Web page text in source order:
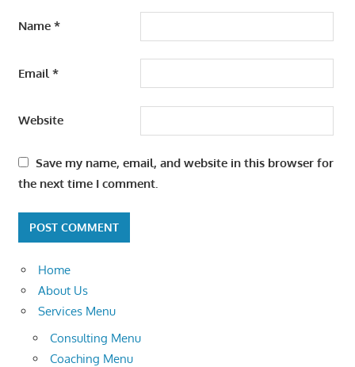
Name *
Email *
Website
Save my name, email, and website in this browser for
the next time I comment.
Home
About Us
Services Menu
Consulting Menu
Coaching Menu